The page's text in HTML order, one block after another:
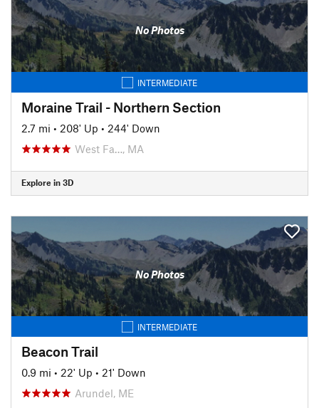
No Photos
INTERMEDIATE
Moraine Trail - Northern Section
2.7 mi • 208' Up • 244' Down
West Fa…, MA
Explore in 3D
No Photos
INTERMEDIATE
Beacon Trail
0.9 mi • 22' Up • 21' Down
Arundel, ME